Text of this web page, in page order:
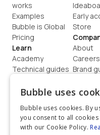
works
Examples
Bubble is Global
Pricing
Learn
Academy
Technical guides
How to build
Early
Store
About
Careers
Brand
Terms
Privacy
©  2026, Bubble Group,
Bubble uses
Bubble uses cookies. By
you consent to all
with our Cookie Policy.